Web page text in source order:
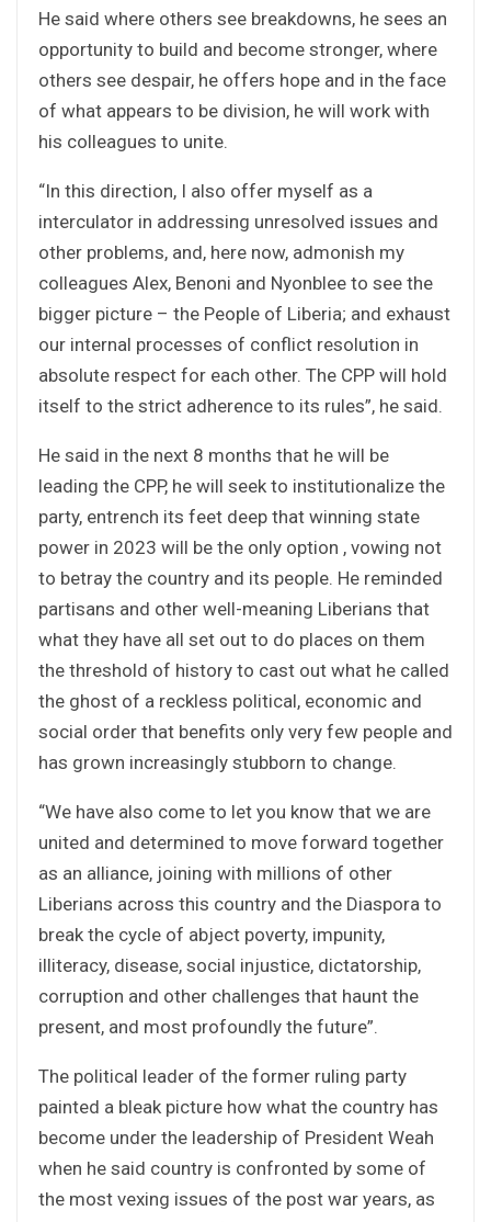
He said where others see breakdowns, he sees an
opportunity to build and become stronger, where
others see despair, he offers hope and in the face
of what appears to be division, he will work with
his colleagues to unite.
“In this direction, I also offer myself as a
interculator in addressing unresolved issues and
other problems, and, here now, admonish my
colleagues Alex, Benoni and Nyonblee to see the
bigger picture – the People of Liberia; and exhaust
our internal processes of conflict resolution in
absolute respect for each other. The CPP will hold
itself to the strict adherence to its rules”, he said.
He said in the next 8 months that he will be
leading the CPP, he will seek to institutionalize the
party, entrench its feet deep that winning state
power in 2023 will be the only option , vowing not
to betray the country and its people. He reminded
partisans and other well-meaning Liberians that
what they have all set out to do places on them
the threshold of history to cast out what he called
the ghost of a reckless political, economic and
social order that benefits only very few people and
has grown increasingly stubborn to change.
“We have also come to let you know that we are
united and determined to move forward together
as an alliance, joining with millions of other
Liberians across this country and the Diaspora to
break the cycle of abject poverty, impunity,
illiteracy, disease, social injustice, dictatorship,
corruption and other challenges that haunt the
present, and most profoundly the future”.
The political leader of the former ruling party
painted a bleak picture how what the country has
become under the leadership of President Weah
when he said country is confronted by some of
the most vexing issues of the post war years, as